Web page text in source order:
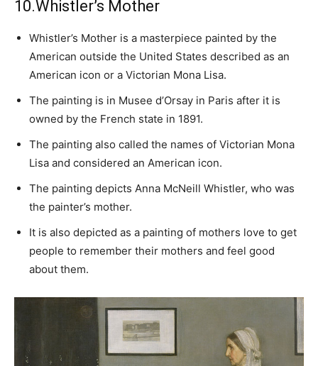
10.Whistler’s Mother
Whistler’s Mother is a masterpiece painted by the
American outside the United States described as an
American icon or a Victorian Mona Lisa.
The painting is in Musee d’Orsay in Paris after it is
owned by the French state in 1891.
The painting also called the names of Victorian Mona
Lisa and considered an American icon.
The painting depicts Anna McNeill Whistler, who was
the painter’s mother.
It is also depicted as a painting of mothers love to get
people to remember their mothers and feel good
about them.